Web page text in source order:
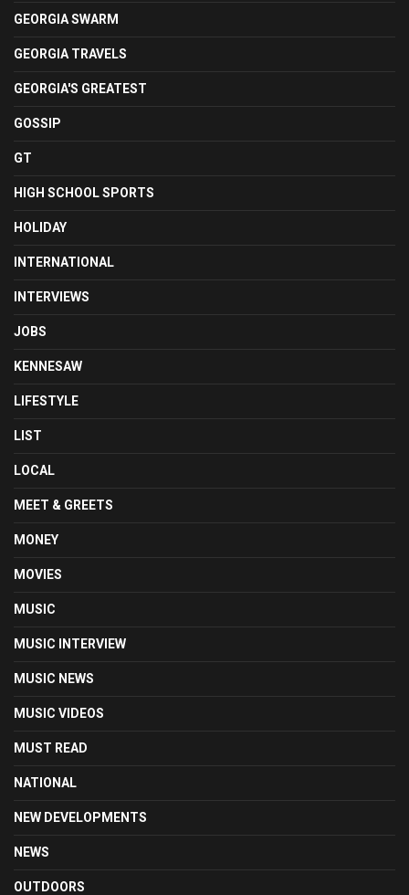
GEORGIA SWARM
GEORGIA TRAVELS
GEORGIA'S GREATEST
GOSSIP
GT
HIGH SCHOOL SPORTS
HOLIDAY
INTERNATIONAL
INTERVIEWS
JOBS
KENNESAW
LIFESTYLE
LIST
LOCAL
MEET & GREETS
MONEY
MOVIES
MUSIC
MUSIC INTERVIEW
MUSIC NEWS
MUSIC VIDEOS
MUST READ
NATIONAL
NEW DEVELOPMENTS
NEWS
OUTDOORS